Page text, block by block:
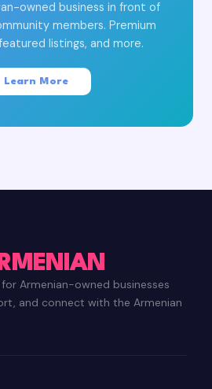
owned business in front of
members. Premium
listings, and more.
Learn More
Armenian-owned businesses
and connect with the Armenian